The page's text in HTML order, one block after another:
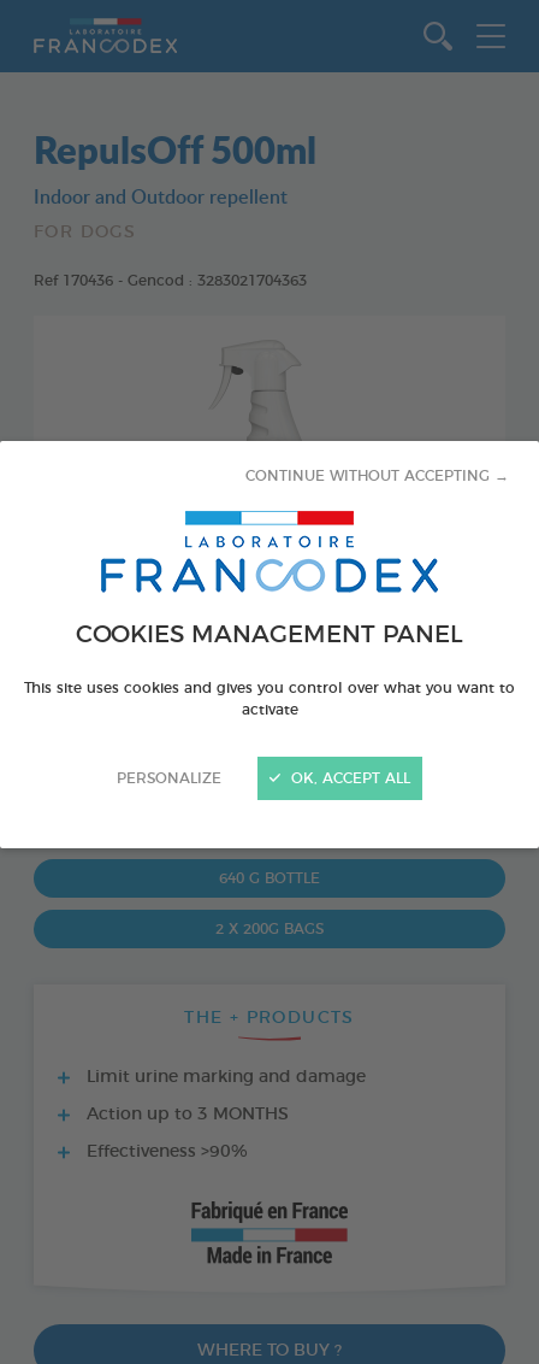
COOKIES MANAGEMENT PANEL
This site uses cookies and gives you control over what you want to
activate
PERSONALIZE
CONTINUE WITHOUT ACCEPTING →
OK, ACCEPT ALL
RepulsOff 500ml
Indoor and Outdoor repellent
FOR DOGS
Ref 170436 - Gencod : 3283021704363
PRODUCT ALSO AVAILABLE IN:
640 G BOTTLE
2 X 200G BAGS
THE + PRODUCTS
Limit urine marking and damage
Action up to 3 MONTHS
Effectiveness >90%
WHERE TO BUY ?